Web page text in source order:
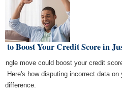
to Boost Your Credit Score in
move could boost your credit
Here's how disputing incorrect data
difference.